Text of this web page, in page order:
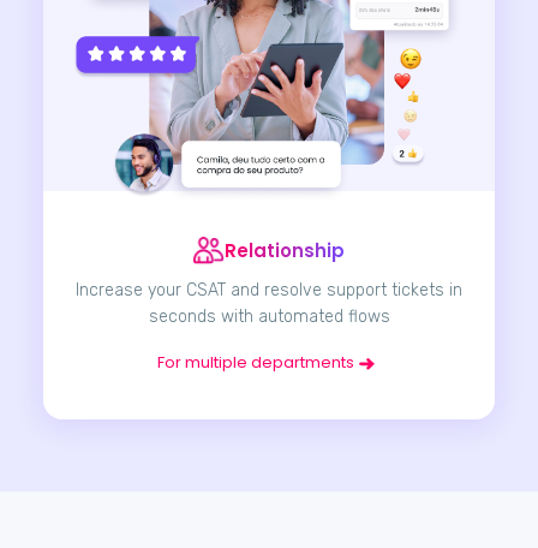
Relationship
Increase your CSAT and resolve support tickets in
seconds with automated flows
For multiple departments